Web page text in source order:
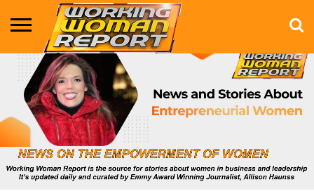
BUSINESS
ENTERTAINMENT
HEALTH
LIFE &
STYLE
MARKETING
TECHNOLOGY
THE
SHOW
MORE